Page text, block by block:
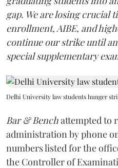
gap. We are losing crucial
enrollment, AIBE, and
continue our strike until
special supplementary
Delhi University law students hunger
Bar & Benchattempted to
administration by phone
numbers listed for the
the Controller of